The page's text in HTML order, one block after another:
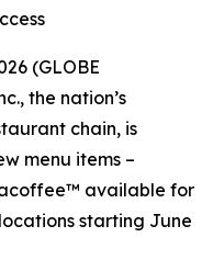
(GLOBE
the nation’s
chain, is
menu items –
available for
starting June